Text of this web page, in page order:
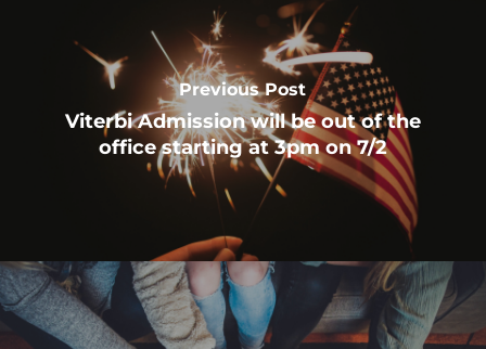
Previous Post
Viterbi Admission will be out of the
office starting at 3pm on 7/2